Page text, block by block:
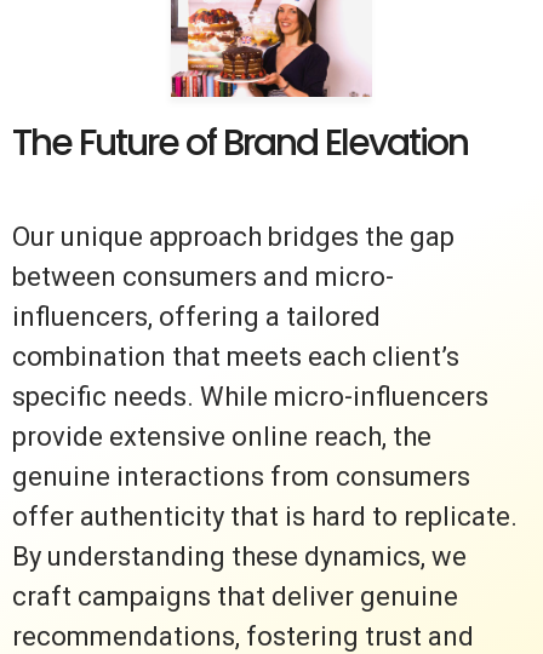
The Future of Brand Elevation
Our unique approach bridges the gap
between consumers and micro-
influencers, offering a tailored
combination that meets each client’s
specific needs. While micro-influencers
provide extensive online reach, the
genuine interactions from consumers
offer authenticity that is hard to replicate.
By understanding these dynamics, we
craft campaigns that deliver genuine
recommendations, fostering trust and